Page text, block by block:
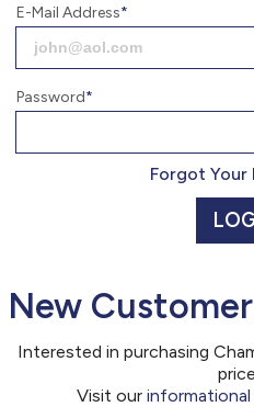
Monday - Friday 7am - 6pm CT
Send Us A Message
E-Mail Address
Password
Forgot Your
New
Interested in purchasing
Visit our informational